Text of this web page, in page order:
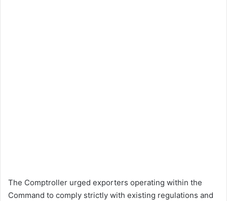
The Comptroller urged exporters operating within the
Command to comply strictly with existing regulations and